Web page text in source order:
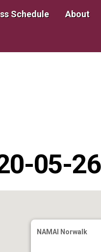
Schedule About
05-26
NAMAI Norwalk